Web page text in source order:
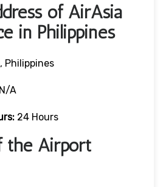
of AirAsia
in Philippines
Philippines
N/A
24 Hours
the Airport